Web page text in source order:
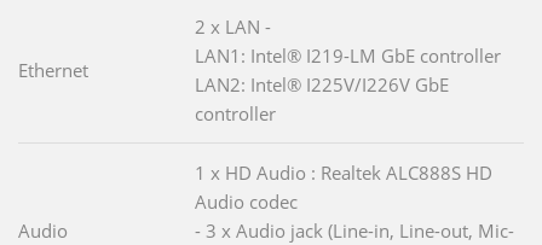
Ethernet
2 x LAN -
LAN1: Intel® I219-LM GbE controller
LAN2: Intel® I225V/I226V GbE
controller
Audio
1 x HD Audio : Realtek ALC888S HD
Audio codec
- 3 x Audio jack (Line-in, Line-out, Mic-